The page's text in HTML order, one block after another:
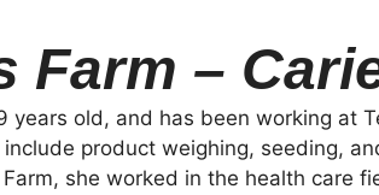
Farm –
years old, and has been working at
product weighing, seeding,
she worked in the health care